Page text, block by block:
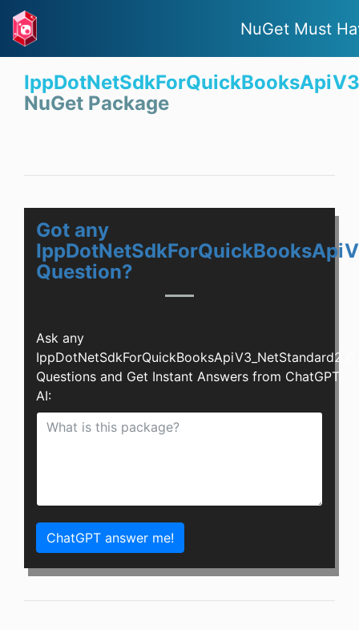
NuGet Must
NuGet Package
Got any
Question?
Ask any
IppDotNetSdkForQuickBooksApiV3_NetStandard2_0
Questions and Get Instant Answers from ChatGPT
AI:
ChatGPT answer me!